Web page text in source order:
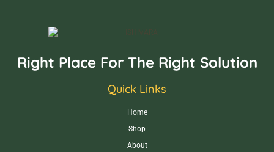
Right Place For The Right Solution
Quick Links
Home
Shop
About